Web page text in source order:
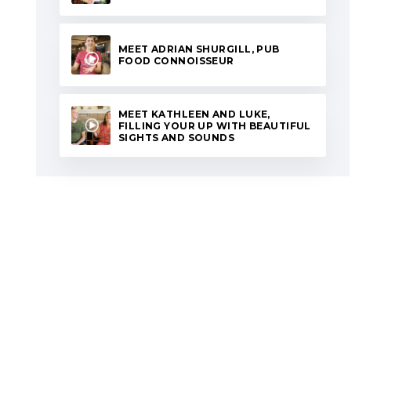
MEET ADRIAN SHURGILL, PUB
FOOD CONNOISSEUR
MEET KATHLEEN AND LUKE,
FILLING YOUR UP WITH BEAUTIFUL
SIGHTS AND SOUNDS